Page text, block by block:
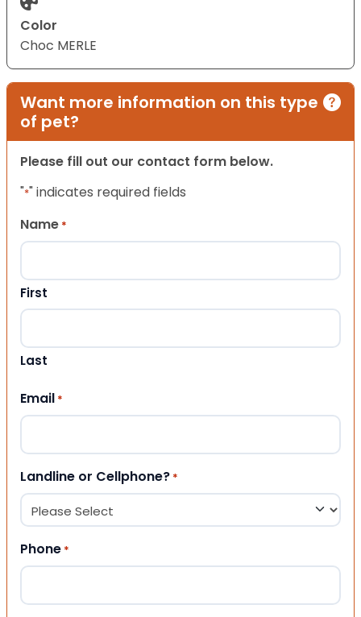
Color
Choc MERLE
Want more information on this type
of pet?
Please fill out our contact form below.
"*" indicates required fields
Name *
First
Last
Email *
Landline or Cellphone? *
Phone *